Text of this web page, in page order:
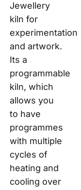
Jewellery
kiln for
experimentation
and artwork.
Its a
programmable
kiln, which
allows you
to have
programmes
with multiple
cycles of
heating and
cooling over